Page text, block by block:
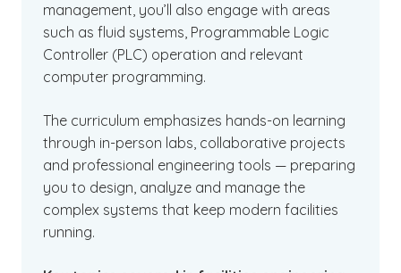
management, you’ll also engage with areas
such as fluid systems, Programmable Logic
Controller (PLC) operation and relevant
computer programming.
The curriculum emphasizes hands-on learning
through in-person labs, collaborative projects
and professional engineering tools — preparing
you to design, analyze and manage the
complex systems that keep modern facilities
running.